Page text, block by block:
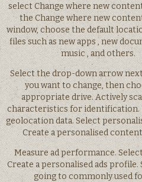
select Change where new
the Change where new
window, choose the default
files such as new apps , new
music , and others.
Select the drop-down arrow
you want to change, then
appropriate drive. Actively
characteristics for identification.
geolocation data. Select
Create a personalised
Measure ad performance.
Create a personalised ads profile.
going to commonly used